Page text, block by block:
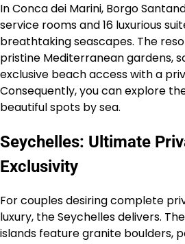
In Conca dei Marini, Borgo
service rooms and 16 luxurious
breathtaking seascapes. The
pristine Mediterranean gardens,
exclusive beach access with a
Consequently, you can explore
beautiful spots by sea.
Seychelles: Ultimate
Exclusivity
For couples desiring complete
luxury, the Seychelles delivers.
islands feature granite boulders,